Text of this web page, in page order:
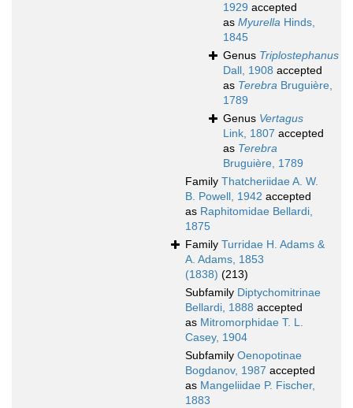
1929 accepted
as Myurella Hinds,
1845
Genus Triplostephanus
Dall, 1908 accepted
as Terebra Bruguière,
1789
Genus Vertagus
Link, 1807 accepted
as Terebra
Bruguière, 1789
Family Thatcheriidae A. W.
B. Powell, 1942 accepted
as Raphitomidae Bellardi,
1875
Family Turridae H. Adams &
A. Adams, 1853
(1838) (213)
Subfamily Diptychomitrinae
Bellardi, 1888 accepted
as Mitromorphidae T. L.
Casey, 1904
Subfamily Oenopotinae
Bogdanov, 1987 accepted
as Mangeliidae P. Fischer,
1883